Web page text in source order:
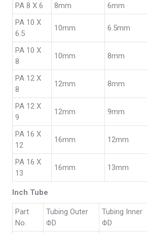
PA 8 X 6 8mm 6mm
PA 10 X
6.5
10mm 6.5mm
PA 10 X
8
10mm 8mm
PA 12 X
8
12mm 8mm
PA 12 X
9
12mm 9mm
PA 16 X
12
16mm 12mm
PA 16 X
13
16mm 13mm
Inch Tube
Part
No.
Tubing Outer
ΦD
Tubing Inner
ΦD